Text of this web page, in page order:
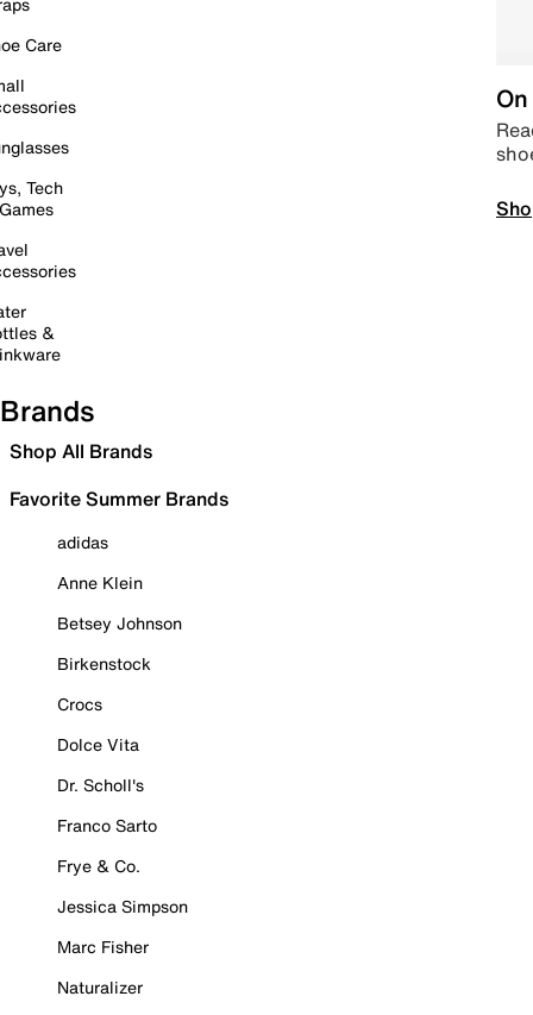
Care
Tech
&
Brands
Shop All Brands
Favorite Summer Brands
adidas
Anne Klein
Betsey Johnson
Birkenstock
Crocs
Dolce Vita
Dr. Scholl's
Franco Sarto
Frye & Co.
Jessica Simpson
Marc Fisher
Naturalizer